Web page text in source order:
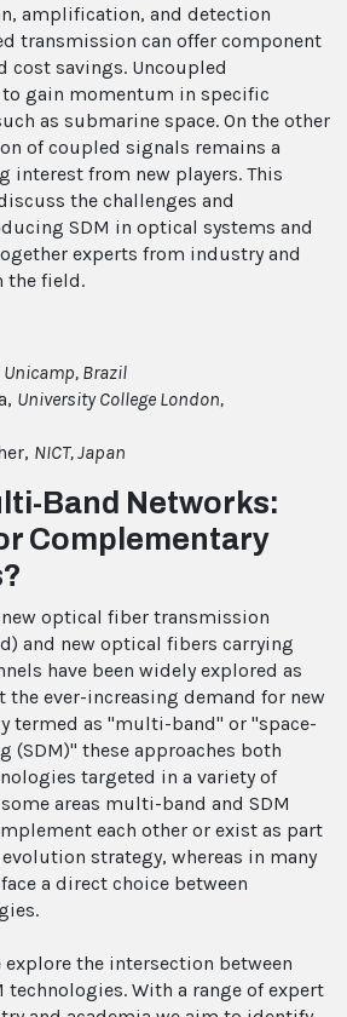
amplification, and detection
transmission can offer component
cost savings. Uncoupled
gain momentum in specific
as submarine space. On the other
of coupled signals remains a
interest from new players. This
the challenges and
SDM in optical systems and
experts from industry and
the field.
Unicamp, Brazil
University College London,
NICT, Japan
Band Networks:
Complementary
optical fiber transmission
and new optical fibers carrying
have been widely explored as
the ever-increasing demand for new
termed as "multi-band" or "space-
these approaches both
targeted in a variety of
areas multi-band and SDM
each other or exist as part
strategy, whereas in many
a direct choice between
the intersection between
With a range of expert